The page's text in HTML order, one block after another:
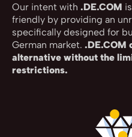
Our intent with .DE.COM
friendly by providing an
specifically designed for
German market. .DE.COM
alternative without the
restrictions.